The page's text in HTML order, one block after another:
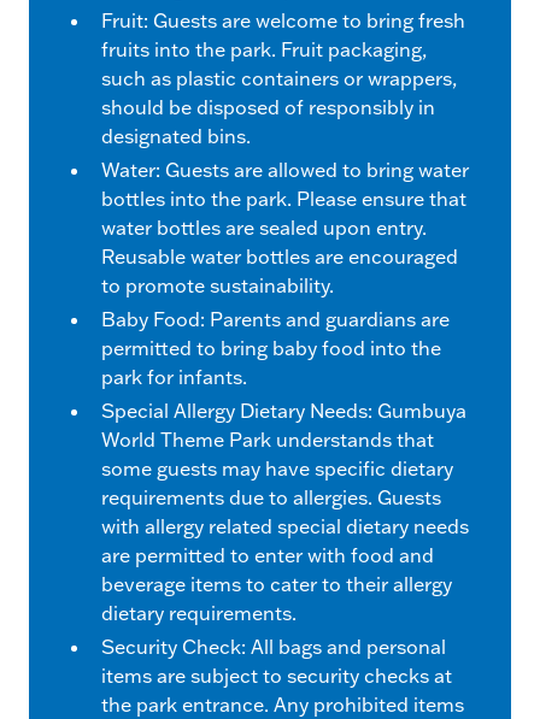
Fruit: Guests are welcome to bring fresh
fruits into the park. Fruit packaging,
such as plastic containers or wrappers,
should be disposed of responsibly in
designated bins.
Water: Guests are allowed to bring water
bottles into the park. Please ensure that
water bottles are sealed upon entry.
Reusable water bottles are encouraged
to promote sustainability.
Baby Food: Parents and guardians are
permitted to bring baby food into the
park for infants.
Special Allergy Dietary Needs: Gumbuya
World Theme Park understands that
some guests may have specific dietary
requirements due to allergies. Guests
with allergy related special dietary needs
are permitted to enter with food and
beverage items to cater to their allergy
dietary requirements.
Security Check: All bags and personal
items are subject to security checks at
the park entrance. Any prohibited items